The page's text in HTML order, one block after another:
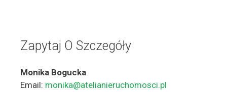
Zapytaj O Szczegóły
Monika Bogucka
Email: monika@atelianieruchomosci.pl